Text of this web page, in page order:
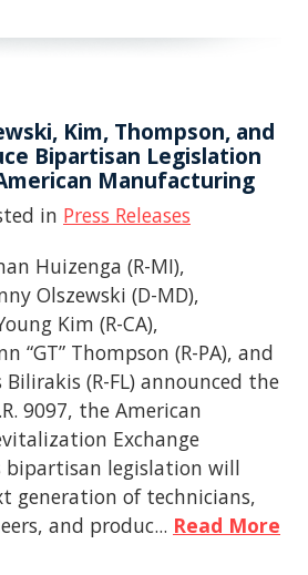
Kim, Thompson, and
Bipartisan Legislation
Manufacturing
in Press Releases
Huizenga (R-MI),
Olszewski (D-MD),
Kim (R-CA),
“GT” Thompson (R-PA), and
Bilirakis (R-FL) announced the
9097, the American
Exchange
bipartisan legislation will
generation of technicians,
and produc... Read More